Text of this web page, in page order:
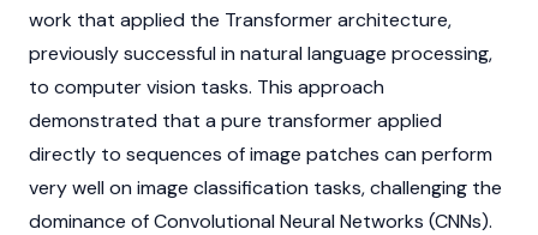
work that applied the Transformer architecture,
previously successful in natural language processing,
to computer vision tasks. This approach
demonstrated that a pure transformer applied
directly to sequences of image patches can perform
very well on image classification tasks, challenging the
dominance of Convolutional Neural Networks (CNNs).